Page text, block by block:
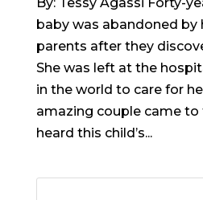
baby was abandoned by
parents after they
She was left at the
in the world to care for
amazing couple came
heard this child’s...